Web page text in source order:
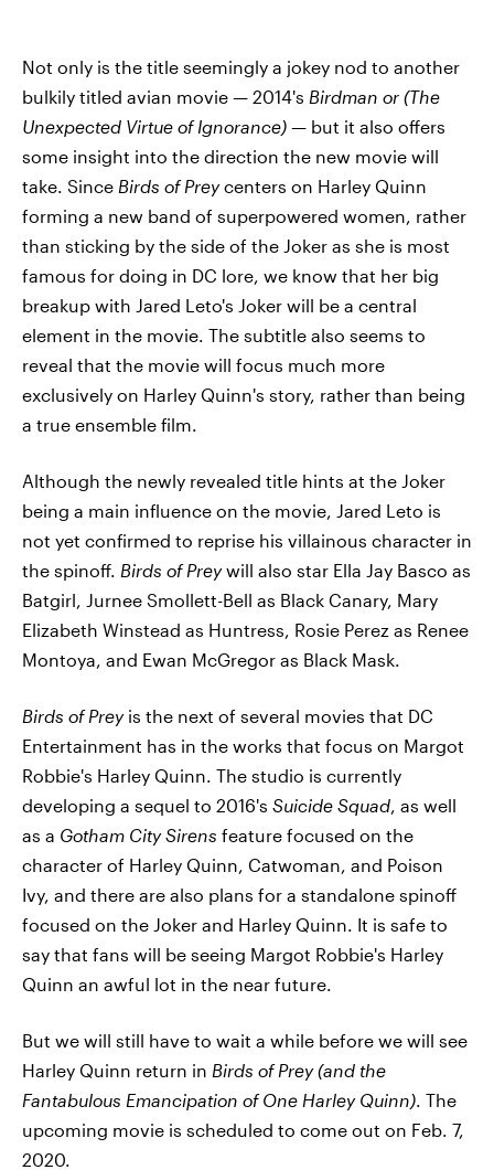
Not only is the title seemingly a jokey nod to another
bulkily titled avian movie — 2014's Birdman or (The
Unexpected Virtue of Ignorance) — but it also offers
some insight into the direction the new movie will
take. Since Birds of Preycenters on Harley Quinn
forming a new band of superpowered women, rather
than sticking by the side of the Joker as she is most
famous for doing in DC lore, we know that her big
breakup with Jared Leto's Joker will be a central
element in the movie. The subtitle also seems to
reveal that the movie will focus much more
exclusively on Harley Quinn's story, rather than being
a true ensemble film.
Although the newly revealed title hints at the Joker
being a main influence on the movie, Jared Leto is
not yet confirmed to reprise his villainous character in
the spinoff. Birds of Preywill also star Ella Jay Basco as
Batgirl, Jurnee Smollett-Bell as Black Canary, Mary
Elizabeth Winstead as Huntress, Rosie Perez as Renee
Montoya, and Ewan McGregor as Black Mask.
Birds of Preyis the next of several movies that DC
Entertainment has in the works that focus on Margot
Robbie's Harley Quinn. The studio is currently
developing a sequel to 2016's Suicide Squad, as well
as a Gotham City Sirens feature focused on the
character of Harley Quinn, Catwoman, and Poison
Ivy, and there are also plans for a standalone spinoff
focused on the Joker and Harley Quinn. It is safe to
say that fans will be seeing Margot Robbie's Harley
Quinn an awful lot in the near future.
But we will still have to wait a while before we will see
Harley Quinn return in Birds of Prey (and the
Fantabulous Emancipation of One Harley Quinn). The
upcoming movie is scheduled to come out on Feb. 7,
2020.